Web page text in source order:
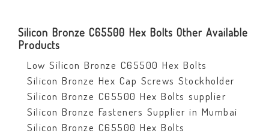
Silicon Bronze C65500 Hex Bolts Other Available
Products
Low Silicon Bronze C65500 Hex Bolts
Silicon Bronze Hex Cap Screws Stockholder
Silicon Bronze C65500 Hex Bolts supplier
Silicon Bronze Fasteners Supplier in Mumbai
Silicon Bronze C65500 Hex Bolts